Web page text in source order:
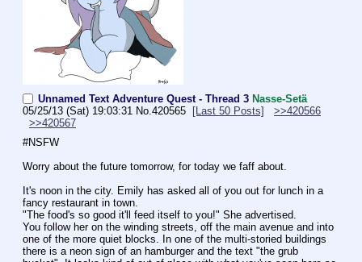
Unnamed Text Adventure Quest - Thread 3 Nasse-Setä
05/25/13 (Sat) 19:03:31 No.420565 [Last 50 Posts]
>>420566
>>420567
#NSFW
Worry about the future tomorrow, for today we faff about.
It's noon in the city. Emily has asked all of you out for lunch in a
fancy restaurant in town.
"The food's so good it'll feed itself to you!" She advertised.
You follow her on the winding streets, off the main avenue and into
one of the more quiet blocks. In one of the multi-storied buildings
there is a neon sign of an hamburger and the text "the grub